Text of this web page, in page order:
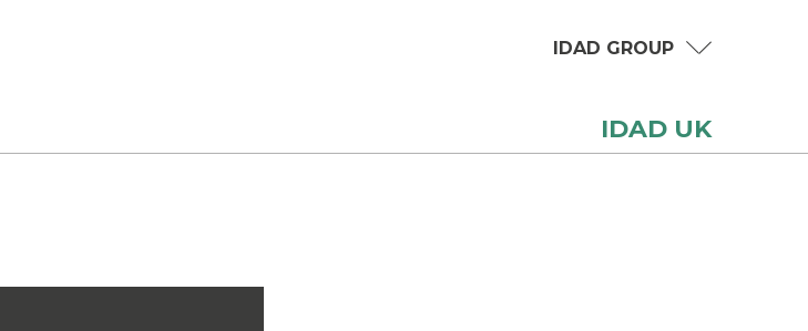
IDAD UK
IDAD GROUP